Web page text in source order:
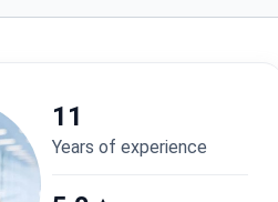
11
years of experience